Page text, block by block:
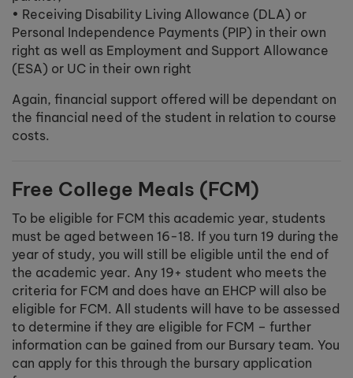
• Receiving Disability Living Allowance (DLA) or
Personal Independence Payments (PIP) in their own
right as well as Employment and Support Allowance
(ESA) or UC in their own right
Again, financial support offered will be dependant on
the financial need of the student in relation to course
costs.
Free College Meals (FCM)
To be eligible for FCM this academic year, students
must be aged between 16-18. If you turn 19 during the
year of study, you will still be eligible until the end of
the academic year. Any 19+ student who meets the
criteria for FCM and does have an EHCP will also be
eligible for FCM. All students will have to be assessed
to determine if they are eligible for FCM – further
information can be gained from our Bursary team. You
can apply for this through the bursary application